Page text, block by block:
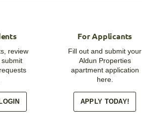
review
For Applicants
Fill out and submit your
Aldun Properties
apartment application
here.
APPLY TODAY!